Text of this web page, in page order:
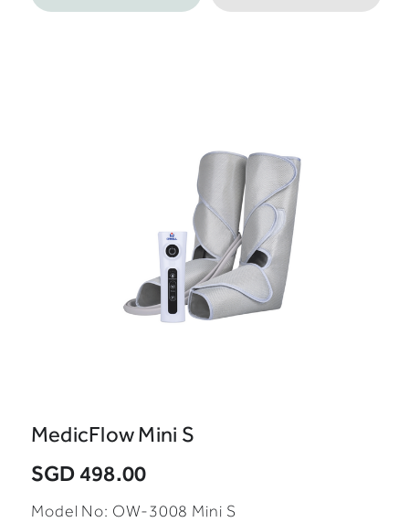
MedicFlow Mini S
SGD 498.00
Model No: OW-3008 Mini S